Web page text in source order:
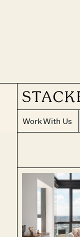
Work With Us